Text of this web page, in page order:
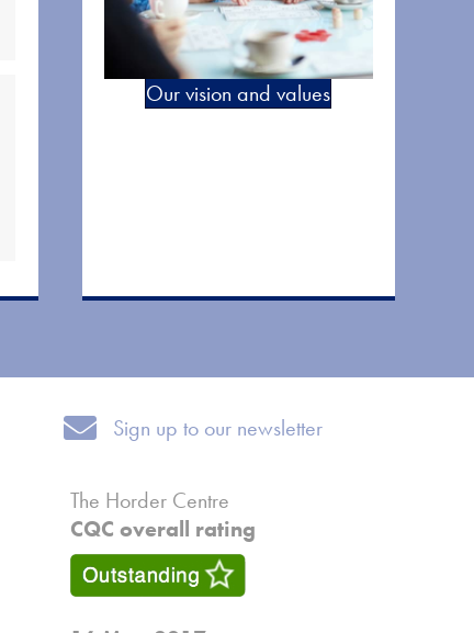
Our vision and values
Sign up to our newsletter
Sign up to our newsletter
The Horder Centre
CQC overall rating